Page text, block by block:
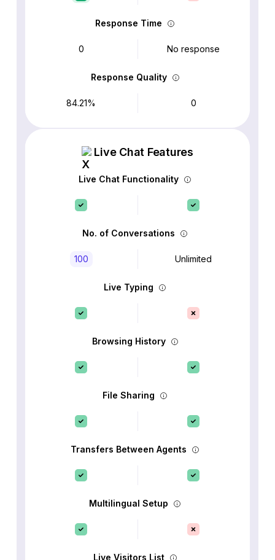
Response Time
0 No response
Response Quality
84.21% 0
Live Chat Features
Live Chat Functionality
No. of Conversations
100 Unlimited
Live Typing
Browsing History
File Sharing
Transfers Between Agents
Multilingual Setup
Live Visitors List